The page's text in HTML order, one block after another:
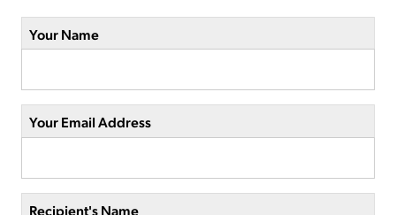
Your Name
Your Email Address
Recipient's Name